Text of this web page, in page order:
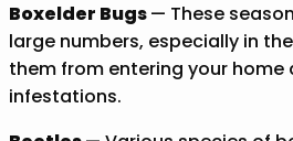
Boxelder Bugs— These
large numbers, especially in
them from entering your home
infestations.